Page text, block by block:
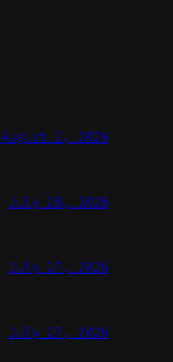
August 2, 2026
July 28, 2026
July 27, 2026
July 27, 2026